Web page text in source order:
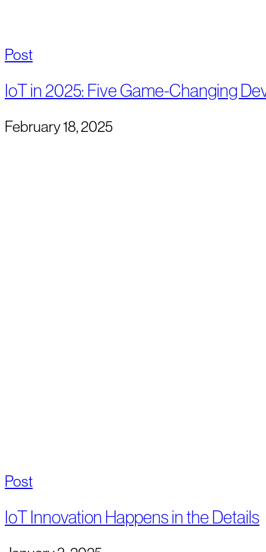
Post
IoT in 2025: Five Game-Changing
February 18, 2025
Post
IoT Innovation Happens in the Details